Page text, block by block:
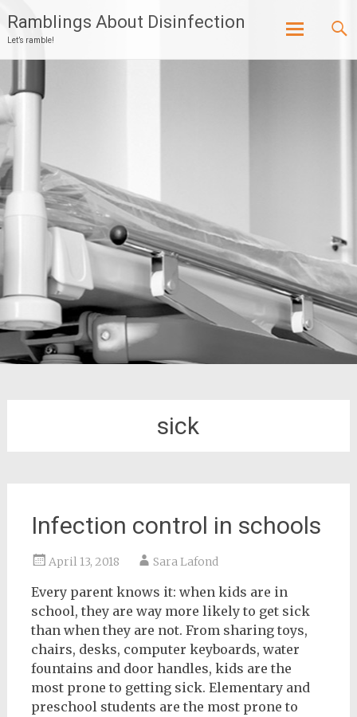
Ramblings About Disinfection
Let’s ramble!
sick
Infection control in schools
April 13, 2018 Sara Lafond
Every parent knows it: when kids are in
school, they are way more likely to get sick
than when they are not. From sharing toys,
chairs, desks, computer keyboards, water
fountains and door handles, kids are the
most prone to getting sick. Elementary and
preschool students are the most prone to